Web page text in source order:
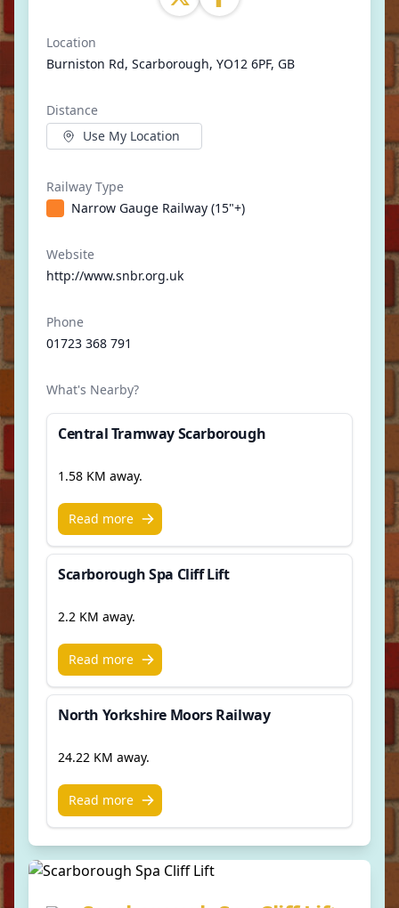
Location
Burniston Rd, Scarborough, YO12 6PF, GB
Distance
Use My Location
Railway Type
Narrow Gauge Railway (15"+)
Website
http://www.snbr.org.uk
Phone
01723 368 791
What's Nearby?
Central Tramway Scarborough
1.58 KM away.
Read more
Scarborough Spa Cliff Lift
2.2 KM away.
Read more
North Yorkshire Moors Railway
24.22 KM away.
Read more